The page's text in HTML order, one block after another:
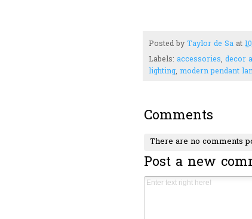
Posted byTaylor de Sa at
Labels: accessories, decor
lighting, modern pendant
Comments
There are no comments
Post a new